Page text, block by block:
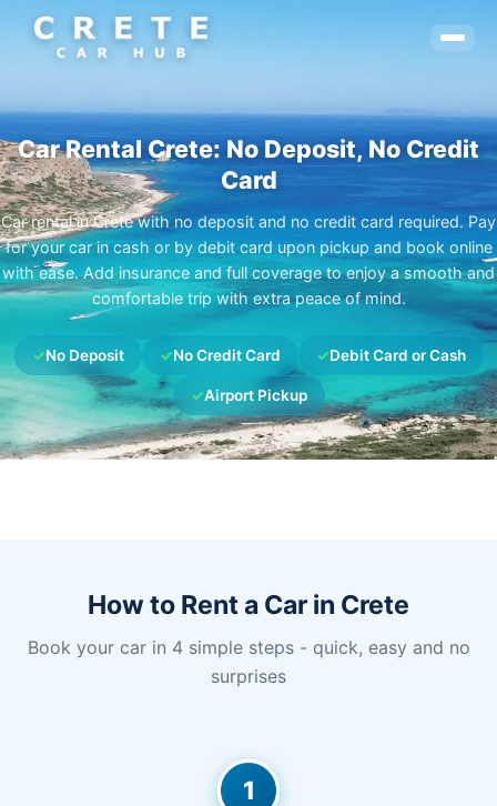
Car Rental Crete: No Deposit, No Credit
Card
Car rental in Crete with no deposit and no credit card required. Pay
for your car in cash or by debit card upon pickup and book online
with ease. Add insurance and full coverage to enjoy a smooth and
comfortable trip with extra peace of mind.
✓No Deposit ✓No Credit Card ✓Debit Card or Cash
✓Airport Pickup
How to Rent a Car in Crete
Book your car in 4 simple steps - quick, easy and no
surprises
1